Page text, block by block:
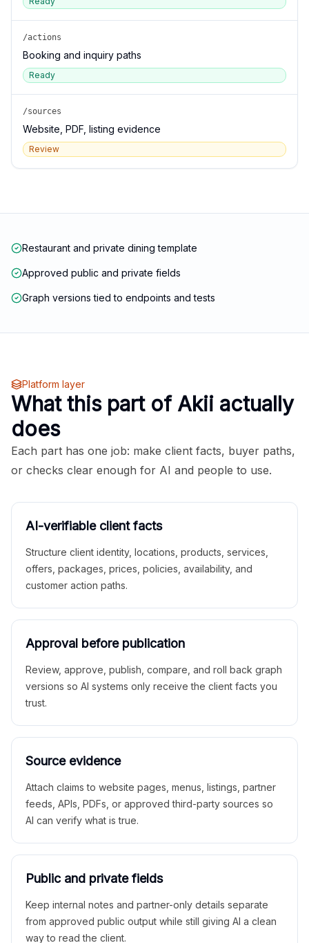
/actions
Booking and inquiry paths
Ready
/sources
Website, PDF, listing evidence
Review
Restaurant and private dining template
Approved public and private fields
Graph versions tied to endpoints and tests
Platform layer
What this part of Akii actually
does
Each part has one job: make client facts, buyer paths,
or checks clear enough for AI and people to use.
AI-verifiable client facts
Structure client identity, locations, products, services,
offers, packages, prices, policies, availability, and
customer action paths.
Approval before publication
Review, approve, publish, compare, and roll back graph
versions so AI systems only receive the client facts you
trust.
Source evidence
Attach claims to website pages, menus, listings, partner
feeds, APIs, PDFs, or approved third-party sources so
AI can verify what is true.
Public and private fields
Keep internal notes and partner-only details separate
from approved public output while still giving AI a clean
way to read the client.